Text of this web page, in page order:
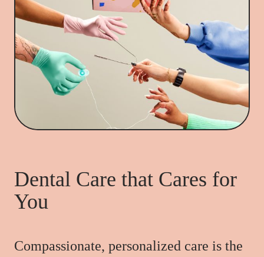
Dental Care that Cares for
You
Compassionate, personalized care is the